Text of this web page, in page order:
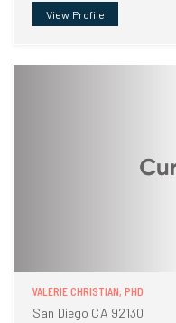
View Profile
VALERIE CHRISTIAN, PHD
San Diego CA 92130